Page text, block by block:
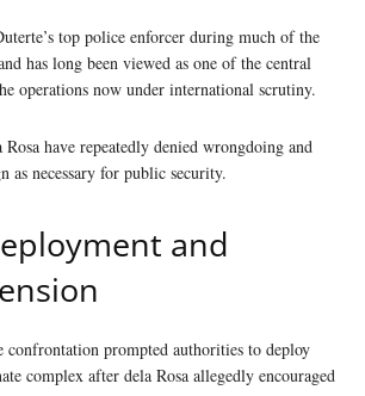
top police enforcer during much of the
has long been viewed as one of the central
operations now under international scrutiny.
have repeatedly denied wrongdoing and
as necessary for public security.
and
confrontation prompted authorities to deploy
complex after dela Rosa allegedly encouraged